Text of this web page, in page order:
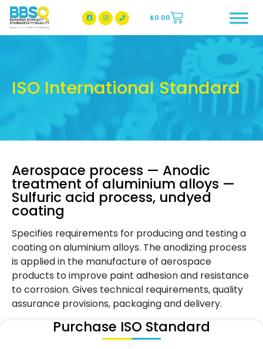
BBSQ Facebook Page
BBSQ Instagram Page
$0.00
ISO International Standard
Aerospace process — Anodic
treatment of aluminium alloys —
Sulfuric acid process, undyed
coating
Specifies requirements for producing and testing a
coating on aluminium alloys. The anodizing process
is applied in the manufacture of aerospace
products to improve paint adhesion and resistance
to corrosion. Gives technical requirements, quality
assurance provisions, packaging and delivery.
Purchase ISO Standard